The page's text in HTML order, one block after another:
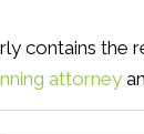
contains the
attorney